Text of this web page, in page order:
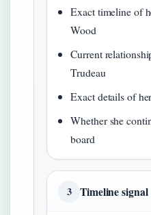
Exact timeline of
Wood
Current
Trudeau
Exact details of
Whether she
board
3 Timeline signal